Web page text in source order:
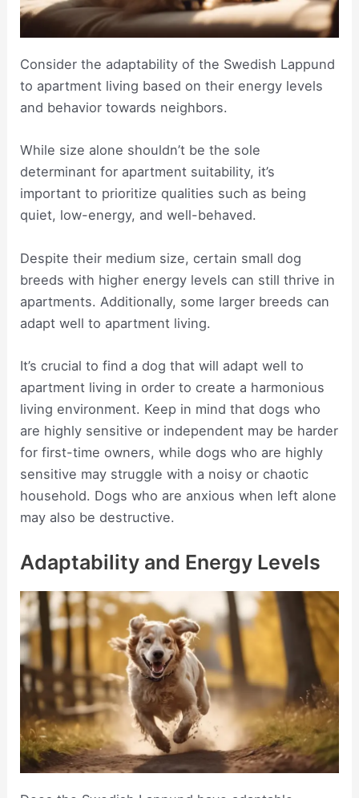
Consider the adaptability of the Swedish Lappund
to apartment living based on their energy levels
and behavior towards neighbors.
While size alone shouldn’t be the sole
determinant for apartment suitability, it’s
important to prioritize qualities such as being
quiet, low-energy, and well-behaved.
Despite their medium size, certain small dog
breeds with higher energy levels can still thrive in
apartments. Additionally, some larger breeds can
adapt well to apartment living.
It’s crucial to find a dog that will adapt well to
apartment living in order to create a harmonious
living environment. Keep in mind that dogs who
are highly sensitive or independent may be harder
for first-time owners, while dogs who are highly
sensitive may struggle with a noisy or chaotic
household. Dogs who are anxious when left alone
may also be destructive.
Adaptability and Energy Levels